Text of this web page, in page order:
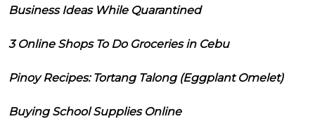
Business Ideas While Quarantined
3 Online Shops To Do Groceries in Cebu
Pinoy Recipes: Tortang Talong (Eggplant Omelet)
Buying School Supplies Online